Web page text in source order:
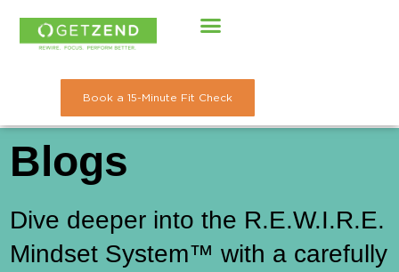
Skip
Book a 15-Minute Fit Check
Blogs
Dive deeper into the R.E.W.I.R.E.
Mindset System™ with a carefully